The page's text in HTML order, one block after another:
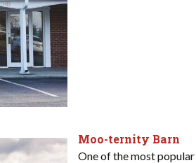
Moo-ternity Barn
One of the most